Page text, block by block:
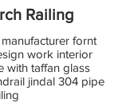
Railing
fornt
work interior
with taffan glass
jindal 304 pipe